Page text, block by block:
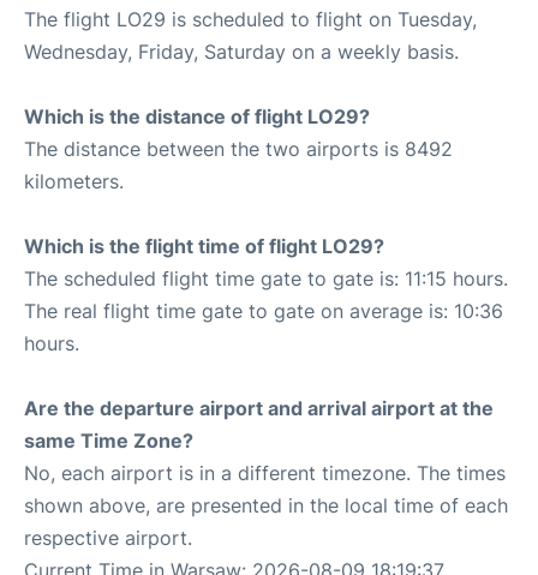
The flight LO29 is scheduled to flight on Tuesday,
Wednesday, Friday, Saturday on a weekly basis.
Which is the distance of flight LO29?
The distance between the two airports is 8492
kilometers.
Which is the flight time of flight LO29?
The scheduled flight time gate to gate is: 11:15 hours.
The real flight time gate to gate on average is: 10:36
hours.
Are the departure airport and arrival airport at the
same Time Zone?
No, each airport is in a different timezone. The times
shown above, are presented in the local time of each
respective airport.
Current Time in Warsaw: 2026-08-09 18:19:37